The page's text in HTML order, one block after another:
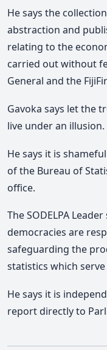
He says the
abstraction and
relating to the
carried out without
General and the
Gavoka says let the
live under an illusion.
He says it is
of the Bureau of
office.
The SODELPA
democracies are
safeguarding the
statistics which
He says it is
report directly to